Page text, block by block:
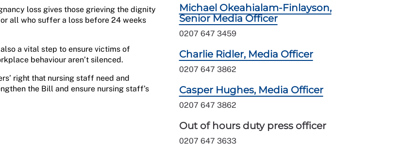
loss gives those grieving the dignity
all who suffer a loss before 24 weeks
a vital step to ensure victims of
behaviour aren’t silenced.
right that nursing staff need and
the Bill and ensure nursing staff’s
Michael Okeahialam-Finlayson,
Senior Media Officer
0207 647 3459
Charlie Ridler, Media Officer
0207 647 3862
Casper Hughes, Media Officer
0207 647 3862
Out of hours duty press officer
0207 647 3633